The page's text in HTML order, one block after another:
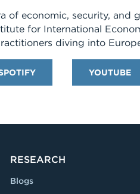
of economic, security, and
for International
diving into
YOUTUBE
RESEARCH
Blogs